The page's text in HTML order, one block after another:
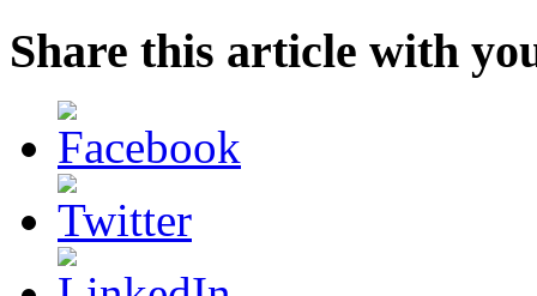
Share this article with